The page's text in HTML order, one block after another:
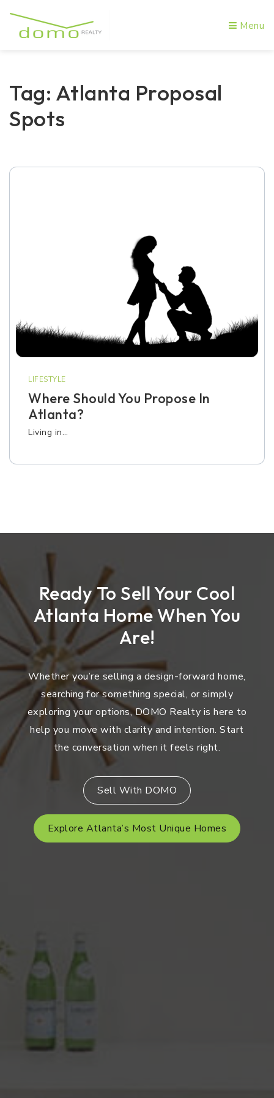
Menu
Tag: Atlanta Proposal
Spots
LIFESTYLE
Where Should You Propose In
Atlanta?
Living in…
Ready To Sell Your Cool
Atlanta Home When You
Are!
Whether you’re selling a design-forward home,
searching for something special, or simply
exploring your options, DOMO Realty is here to
help you move with clarity and intention. Start
the conversation when it feels right.
Sell With DOMO
Explore Atlanta’s Most Unique Homes